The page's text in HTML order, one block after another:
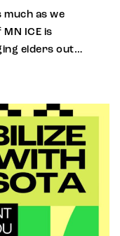
as we
ICE is
elders out…